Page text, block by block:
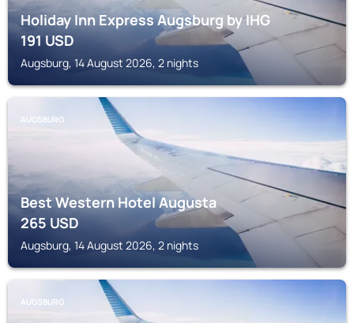
Holiday Inn Express Augsburg by IHG
191USD
Augsburg, 14 August 2026, 2 nights
AUGSBURG
Best Western Hotel Augusta
265USD
Augsburg, 14 August 2026, 2 nights
AUGSBURG